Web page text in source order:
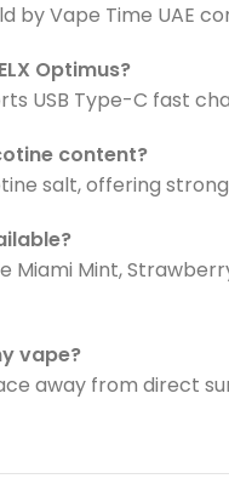
by Vape Time UAE
Optimus?
USB Type-C fast
content?
salt, offering
Miami Mint,
vape?
away from direct